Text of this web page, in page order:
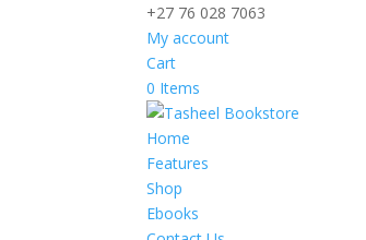
+27 76 028 7063
My account
Cart
0 Items
Home
Features
Shop
Ebooks